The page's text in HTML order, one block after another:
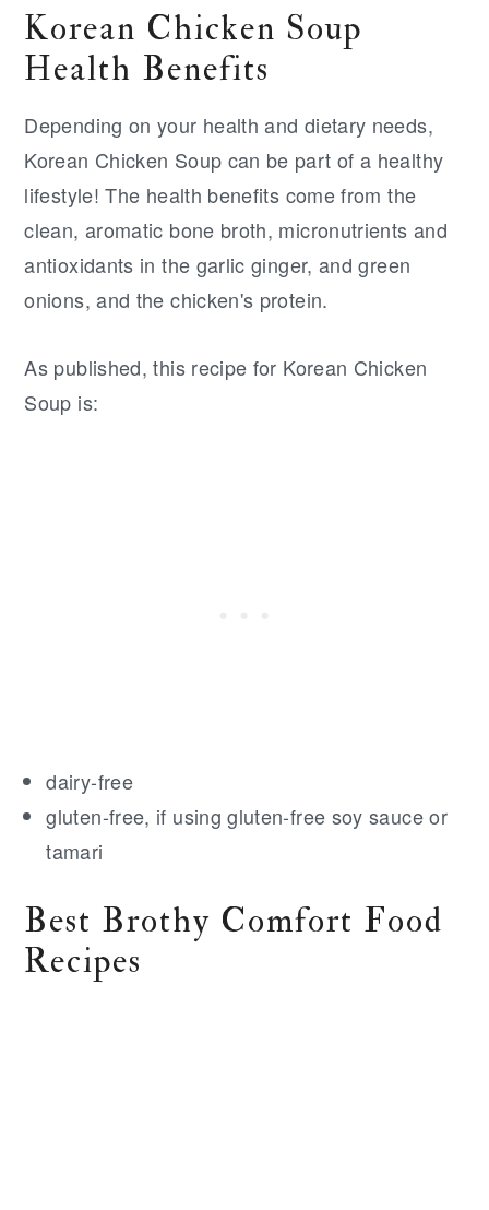
Korean Chicken Soup
Health Benefits
Depending on your health and dietary needs,
Korean Chicken Soup can be part of a healthy
lifestyle! The health benefits come from the
clean, aromatic bone broth, micronutrients and
antioxidants in the garlic ginger, and green
onions, and the chicken's protein.
As published, this recipe for Korean Chicken
Soup is:
dairy-free
gluten-free, if using gluten-free soy sauce or
tamari
Best Brothy Comfort Food
Recipes